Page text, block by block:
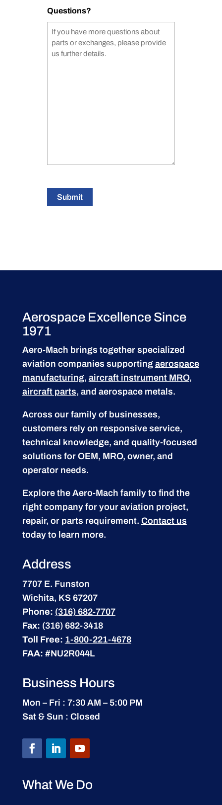
Questions?
Submit
Aerospace Excellence Since
1971
Aero-Mach brings together specialized
aviation companies supporting aerospace
manufacturing, aircraft instrument MRO,
aircraft parts, and aerospace metals.
Across our family of businesses,
customers rely on responsive service,
technical knowledge, and quality-focused
solutions for OEM, MRO, owner, and
operator needs.
Explore the Aero-Mach family to find the
right company for your aviation project,
repair, or parts requirement. Contact us
today to learn more.
Address
7707 E. Funston
Wichita, KS 67207
Phone: (316) 682-7707
Fax: (316) 682-3418
Toll Free: 1-800-221-4678
FAA: #NU2R044L
Business Hours
Mon – Fri : 7:30 AM – 5:00 PM
Sat & Sun : Closed
What We Do